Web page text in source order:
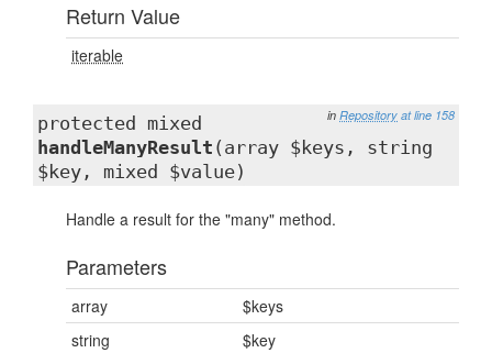
Return Value
iterable
in Repository at line 158
protected mixed
handleManyResult (array $keys, string
$key, mixed $value)
Handle a result for the "many" method.
Parameters
array
$keys
string
$key